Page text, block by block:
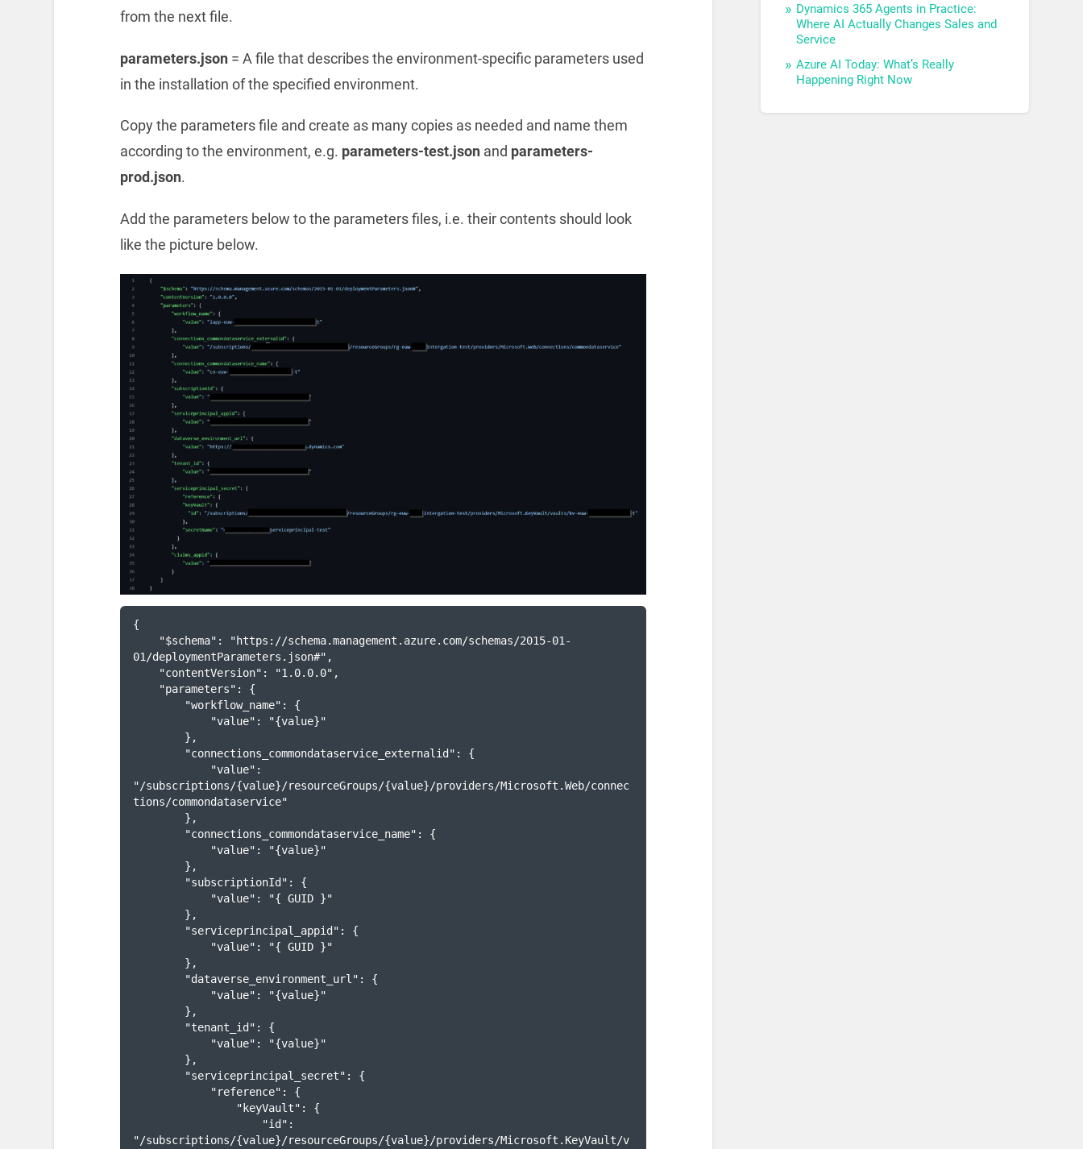
from the next file.
parameters.json= A file that describes the environment-specific parameters used
in the installation of the specified environment.
Copy the parameters file and create as many copies as needed and name them
according to the environment, e.g. parameters-test.jsonand parameters-
prod.json.
Add the parameters below to the parameters files, i.e. their contents should look
like the picture below.
{
01/deploymentParameters.json#",
"/subscriptions/{value}/resourceGroups/{value}/providers/Microsoft.Web/connec
tions/commondataservice"
"/subscriptions/{value}/resourceGroups/{value}/providers/Microsoft.KeyVault/v
Dynamics 365 Agents in Practice:
Where AI Actually Changes Sales and
Service
Azure AI Today: What’s Really
Happening Right Now